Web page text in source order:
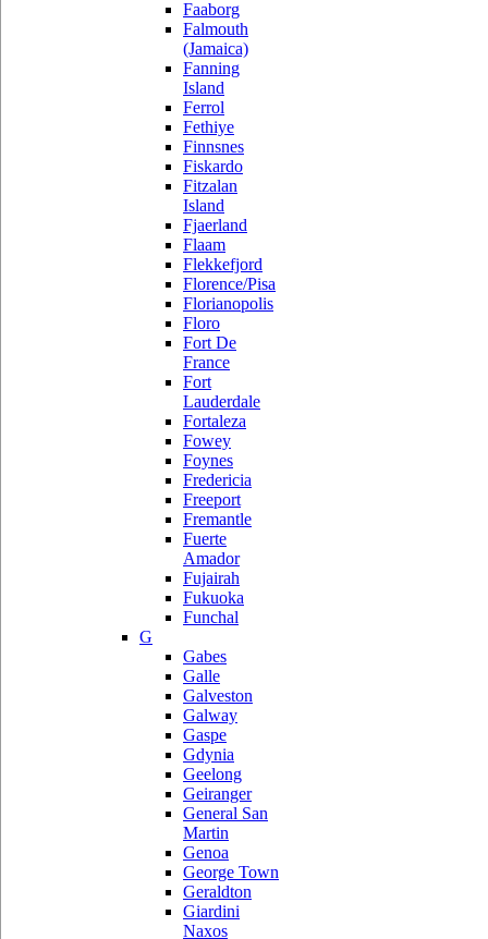
Faaborg
Falmouth
(Jamaica)
Fanning
Island
Ferrol
Fethiye
Finnsnes
Fiskardo
Fitzalan
Island
Fjaerland
Flaam
Flekkefjord
Florence/Pisa
Florianopolis
Floro
Fort De
France
Fort
Lauderdale
Fortaleza
Fowey
Foynes
Fredericia
Freeport
Fremantle
Fuerte
Amador
Fujairah
Fukuoka
Funchal
G
Gabes
Galle
Galveston
Galway
Gaspe
Gdynia
Geelong
Geiranger
General San
Martin
Genoa
George Town
Geraldton
Giardini
Naxos